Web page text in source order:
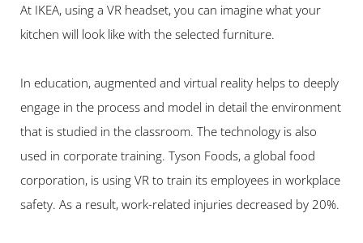
At IKEA, using a VR headset, you can imagine what your
kitchen will look like with the selected furniture.
In education, augmented and virtual reality helps to deeply
engage in the process and model in detail the environment
that is studied in the classroom. The technology is also
used in corporate training. Tyson Foods, a global food
corporation, is using VR to train its employees in workplace
safety. As a result, work-related injuries decreased by 20%.